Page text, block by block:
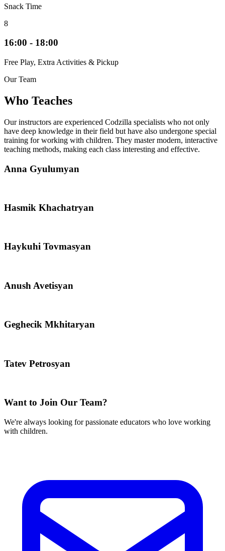
Snack Time
8
16:00 - 18:00
Free Play, Extra Activities & Pickup
Our Team
Who Teaches
Our instructors are experienced Codzilla specialists who not only
have deep knowledge in their field but have also undergone special
training for working with children. They master modern, interactive
teaching methods, making each class interesting and effective.
Anna Gyulumyan
Hasmik Khachatryan
Haykuhi Tovmasyan
Anush Avetisyan
Geghecik Mkhitaryan
Tatev Petrosyan
Want to Join Our Team?
We're always looking for passionate educators who love working
with children.